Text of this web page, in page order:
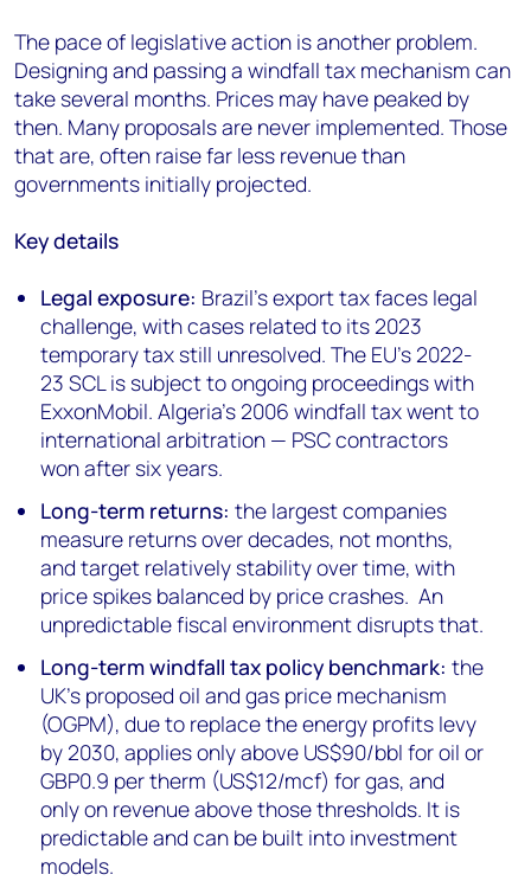
The pace of legislative action is another problem.
Designing and passing a windfall tax mechanism can
take several months. Prices may have peaked by
then. Many proposals are never implemented. Those
that are, often raise far less revenue than
governments initially projected.
Key details
Legal exposure: Brazil's export tax faces legal
challenge, with cases related to its 2023
temporary tax still unresolved. The EU's 2022-
23 SCL is subject to ongoing proceedings with
ExxonMobil. Algeria's 2006 windfall tax went to
international arbitration — PSC contractors
won after six years.
Long-term returns:the largest companies
measure returns over decades, not months,
and target relatively stability over time, with
price spikes balanced by price crashes. An
unpredictable fiscal environment disrupts that.
Long-term windfall tax policy benchmark:the
UK's proposed oil and gas price mechanism
(OGPM), due to replace the energy profits levy
by 2030, applies only above US$90/bbl for oil or
GBP0.9 per therm (US$12/mcf) for gas, and
only on revenue above those thresholds. It is
predictable and can be built into investment
models.